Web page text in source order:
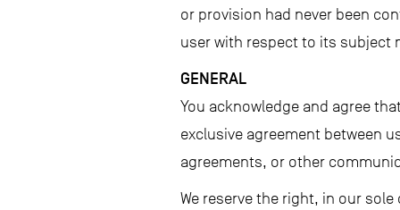
or provision had never been
user with respect to its subject
GENERAL
You acknowledge and agree
exclusive agreement between
agreements, or other
We reserve the right, in our